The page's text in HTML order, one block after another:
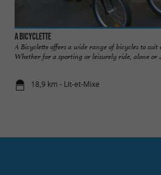
A Bicyclette
A Bicyclette offers a wide range of bicycles to suit
Whether for a sporting or leisurely ride, alone or
18,9 km - Lit-et-Mixe